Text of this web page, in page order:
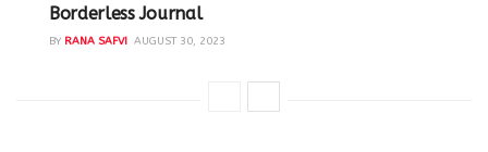
Borderless Journal
BY RANA SAFVI AUGUST 30, 2023